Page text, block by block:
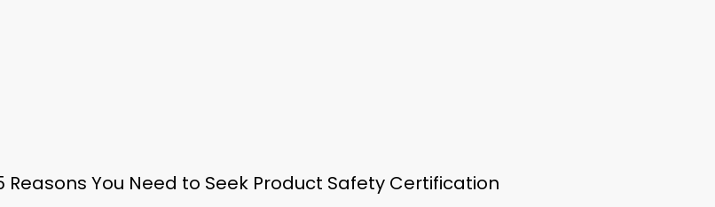
Reasons You Need to Seek Product Safety Certification